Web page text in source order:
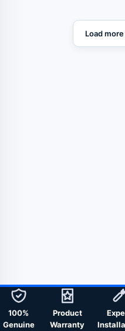
Load
100%
Genuine
Product
Warranty